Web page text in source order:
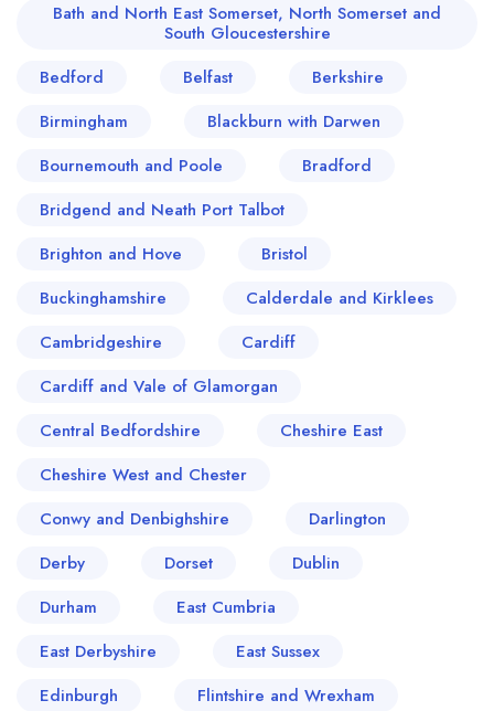
Bath and North East Somerset, North Somerset and
South Gloucestershire
Bedford
Belfast
Berkshire
Birmingham
Blackburn with Darwen
Bournemouth and Poole
Bradford
Bridgend and Neath Port Talbot
Brighton and Hove
Bristol
Buckinghamshire
Calderdale and Kirklees
Cambridgeshire
Cardiff
Cardiff and Vale of Glamorgan
Central Bedfordshire
Cheshire East
Cheshire West and Chester
Conwy and Denbighshire
Darlington
Derby
Dorset
Dublin
Durham
East Cumbria
East Derbyshire
East Sussex
Edinburgh
Flintshire and Wrexham